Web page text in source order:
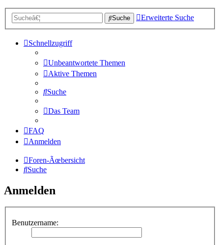
Suche Erweiterte Suche
Schnellzugriff
Unbeantwortete Themen
Aktive Themen
Suche
Das Team
FAQ
Anmelden
Foren-Ãœbersicht
Suche
Anmelden
Benutzername: